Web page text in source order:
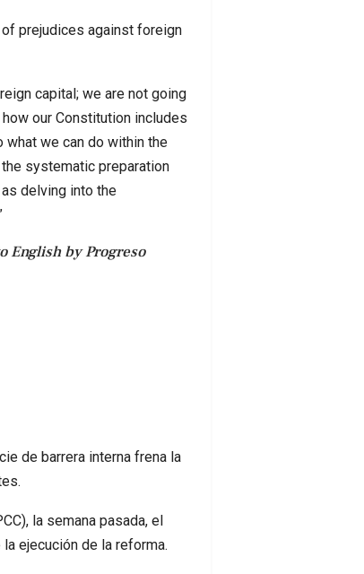
prejudices against foreign
capital; we are not going
our Constitution includes
we can do within the
systematic preparation
delving into the
English by Progreso
de barrera interna frena la
la semana pasada, el
ejecución de la reforma.